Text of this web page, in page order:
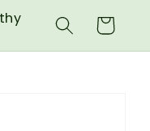
Cart